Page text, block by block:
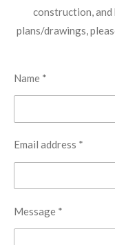
construction, and
plans/drawings,
Name *
Email address *
Message *